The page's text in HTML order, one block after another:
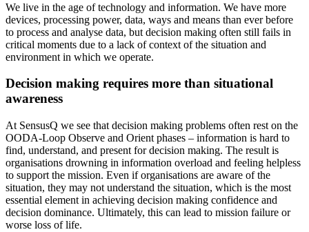
We live in the age of technology and information. We have more
devices, processing power, data, ways and means than ever before
to process and analyse data, but decision making often still fails in
critical moments due to a lack of context of the situation and
environment in which we operate.
Decision making requires more than situational
awareness
At SensusQ we see that decision making problems often rest on the
OODA-Loop Observe and Orient phases – information is hard to
find, understand, and present for decision making. The result is
organisations drowning in information overload and feeling helpless
to support the mission. Even if organisations are aware of the
situation, they may not understand the situation, which is the most
essential element in achieving decision making confidence and
decision dominance. Ultimately, this can lead to mission failure or
worse loss of life.